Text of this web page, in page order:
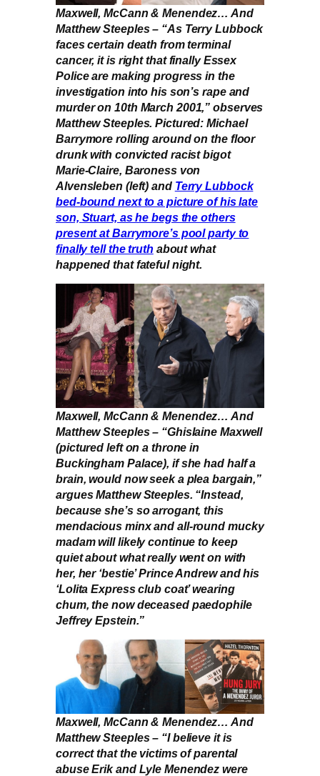
Maxwell, McCann & Menendez… And
Matthew Steeples – “As Terry Lubbock
faces certain death from terminal
cancer, it is right that finally Essex
Police are making progress in the
investigation into his son’s rape and
murder on 10th March 2001,” observes
Matthew Steeples. Pictured: Michael
Barrymore rolling around on the floor
drunk with convicted racist bigot
Marie-Claire, Baroness von
Alvensleben (left) and Terry Lubbock
bed-bound next to a picture of his late
son, Stuart, as he begs the others
present at Barrymore’s pool party to
finally tell the truth about what
happened that fateful night.
Maxwell, McCann & Menendez… And
Matthew Steeples – “Ghislaine Maxwell
(pictured left on a throne in
Buckingham Palace), if she had half a
brain, would now seek a plea bargain,”
argues Matthew Steeples. “Instead,
because she’s so arrogant, this
mendacious minx and all-round mucky
madam will likely continue to keep
quiet about what really went on with
her, her ‘bestie’ Prince Andrew and his
‘Lolita Express club coat’ wearing
chum, the now deceased paedophile
Jeffrey Epstein.”
Maxwell, McCann & Menendez… And
Matthew Steeples – “I believe it is
correct that the victims of parental
abuse Erik and Lyle Menendez were